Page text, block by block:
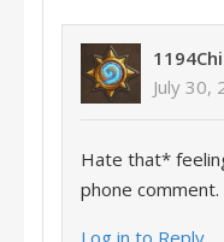
July 30,
Hate that*
phone comment.
Log in to Reply